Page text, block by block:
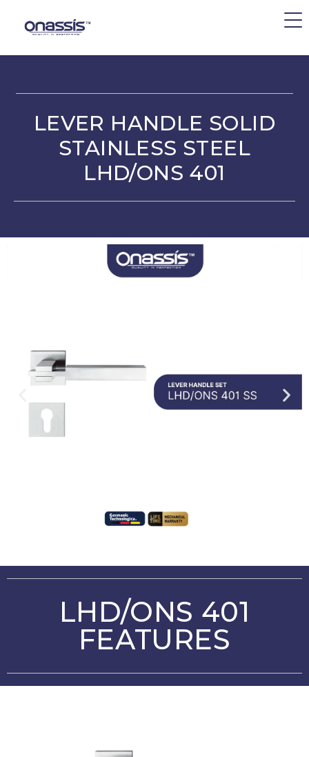
LEVER HANDLE SOLID
STAINLESS STEEL
LHD/ONS 401
LHD/ONS 401
FEATURES